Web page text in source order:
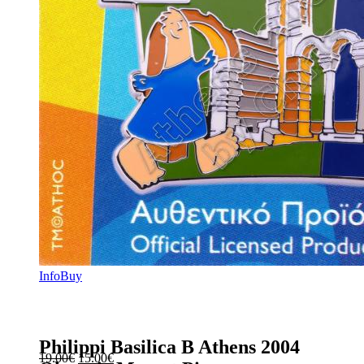
InfoBuy
Philippi Basilica B Athens 2004
19.00€Original
15.00€Current